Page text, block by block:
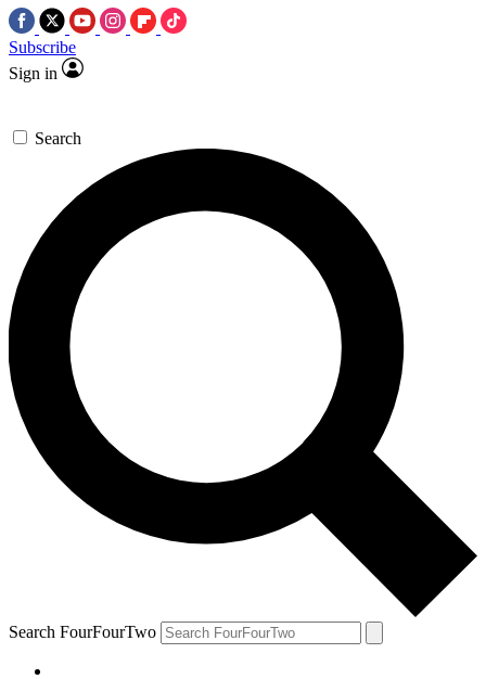
Subscribe
Sign in
Search
Search FourFourTwo